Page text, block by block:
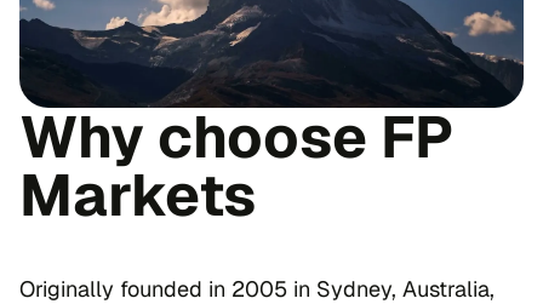
Why choose FP
Markets
Originally founded in 2005 in Sydney, Australia,